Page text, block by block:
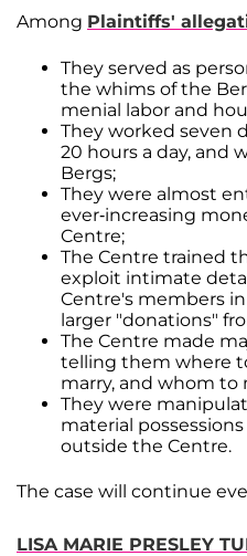
Among Plaintiffs'
They served as
the whims of the
menial labor and
They worked seven
20 hours a day, and
Bergs;
They were almost
ever-increasing
Centre;
The Centre trained
exploit intimate
Centre's members
larger "donations"
The Centre made
telling them where
marry, and whom to
They were
material
outside the Centre.
The case will continue
LISA MARIE PRESLEY